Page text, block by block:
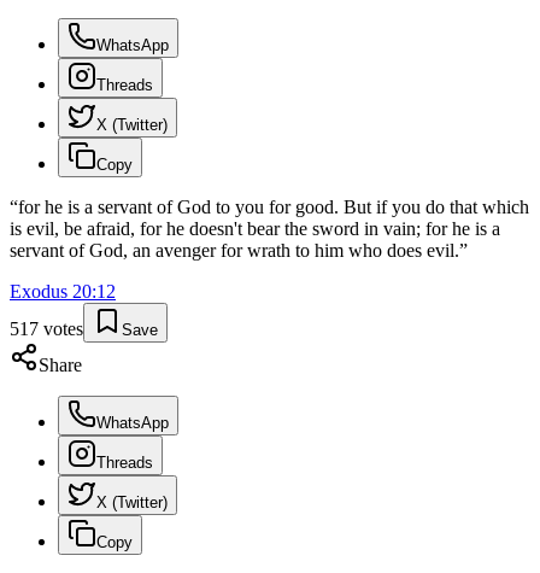
WhatsApp
Threads
X (Twitter)
Copy
“for he is a servant of God to you for good. But if you do that which
is evil, be afraid, for he doesn't bear the sword in vain; for he is a
servant of God, an avenger for wrath to him who does evil.”
Exodus 20:12
517 votes Save
Share
WhatsApp
Threads
X (Twitter)
Copy